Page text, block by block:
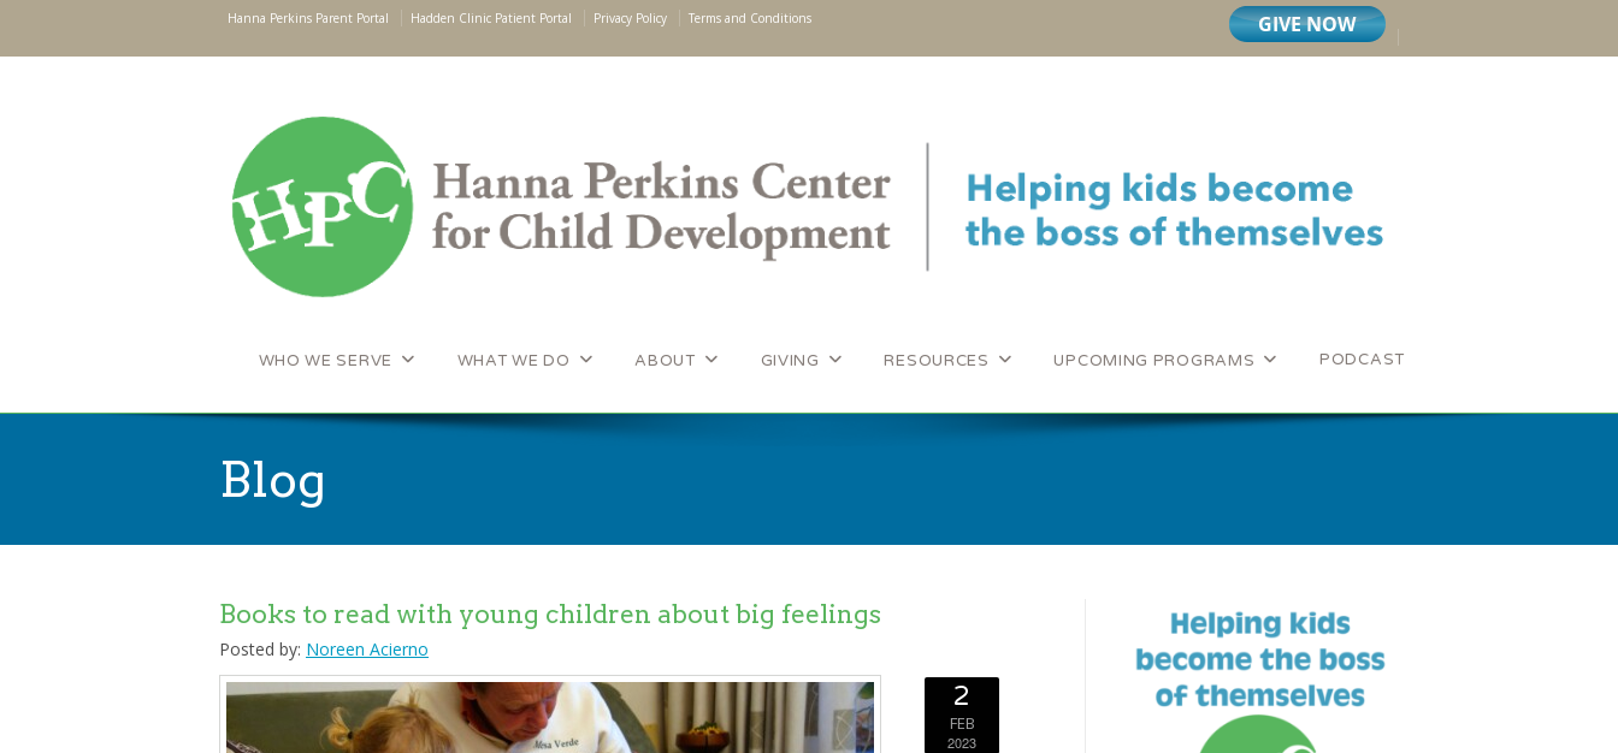
Hanna Perkins Parent Portal Hadden Clinic Patient Portal Privacy Policy Terms and Conditions
WHO WE SERVE WHAT WE DO ABOUT GIVING RESOURCES UPCOMING PROGRAMS PODCAST
Blog
Books to read with young children about big feelings
Posted by: Noreen Acierno
2
FEB
2023